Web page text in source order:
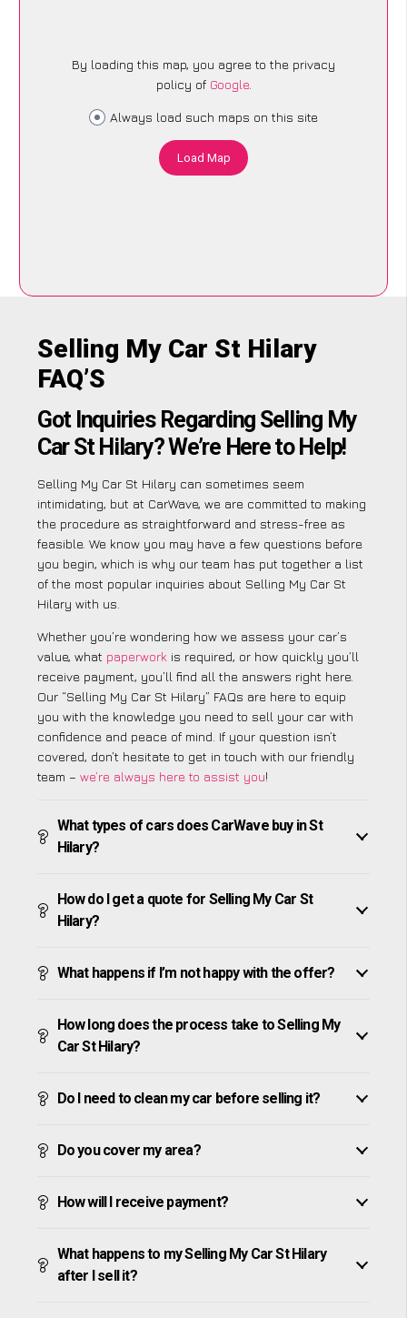
By loading this map, you agree to the privacy
policy of Google.
Always load such maps on this site
Load Map
Selling My Car St Hilary
FAQ’S
Got Inquiries Regarding Selling My
Car St Hilary? We’re Here to Help!
Selling My Car St Hilary can sometimes seem
intimidating, but at CarWave, we are committed to making
the procedure as straightforward and stress-free as
feasible. We know you may have a few questions before
you begin, which is why our team has put together a list
of the most popular inquiries about Selling My Car St
Hilary with us.
Whether you’re wondering how we assess your car’s
value, what paperwork is required, or how quickly you’ll
receive payment, you’ll find all the answers right here.
Our “Selling My Car St Hilary” FAQs are here to equip
you with the knowledge you need to sell your car with
confidence and peace of mind. If your question isn’t
covered, don’t hesitate to get in touch with our friendly
team – we’re always here to assist you!
What types of cars does CarWave buy in St
Hilary?
How do I get a quote for Selling My Car St
Hilary?
What happens if I’m not happy with the offer?
How long does the process take to Selling My
Car St Hilary?
Do I need to clean my car before selling it?
Do you cover my area?
How will I receive payment?
What happens to my Selling My Car St Hilary
after I sell it?